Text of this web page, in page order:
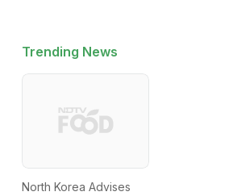
Trending News
North Korea Advises